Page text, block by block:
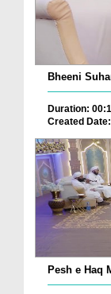
Bheeni
Duration:
Created
Pesh e Haq